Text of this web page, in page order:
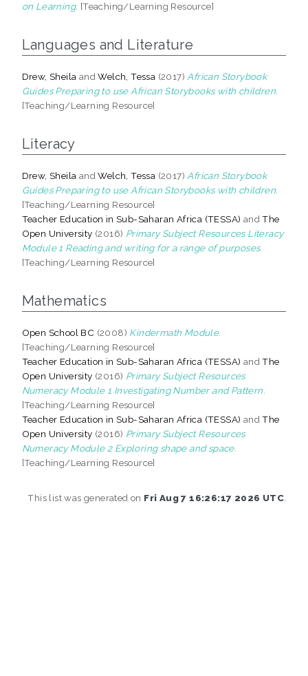
on Learning. [Teaching/Learning Resource]
Languages and Literature
Drew, Sheila andWelch, Tessa (2017) African Storybook
Guides Preparing to use African Storybooks with children.
[Teaching/Learning Resource]
Literacy
Drew, Sheila andWelch, Tessa (2017) African Storybook
Guides Preparing to use African Storybooks with children.
[Teaching/Learning Resource]
Teacher Education in Sub-Saharan Africa (TESSA) andThe
Open University (2016) Primary Subject Resources Literacy
Module 1 Reading and writing for a range of purposes.
[Teaching/Learning Resource]
Mathematics
Open School BC (2008) Kindermath Module.
[Teaching/Learning Resource]
Teacher Education in Sub-Saharan Africa (TESSA) andThe
Open University (2016) Primary Subject Resources
Numeracy Module 1 Investigating Number and Pattern.
[Teaching/Learning Resource]
Teacher Education in Sub-Saharan Africa (TESSA) andThe
Open University (2016) Primary Subject Resources
Numeracy Module 2 Exploring shape and space.
[Teaching/Learning Resource]
This list was generated on Fri Aug 7 16:26:17 2026 UTC.